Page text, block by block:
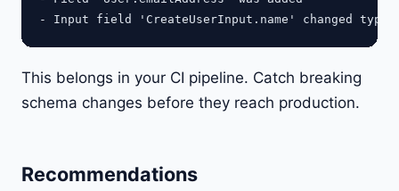
This belongs in your CI pipeline. Catch breaking
schema changes before they reach production.
Recommendations